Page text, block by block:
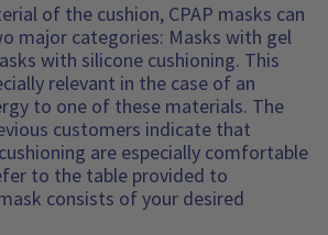
of the cushion, CPAP masks can
major categories: Masks with gel
with silicone cushioning. This
relevant in the case of an
to one of these materials. The
customers indicate that
are especially comfortable
to the table provided to
consists of your desired